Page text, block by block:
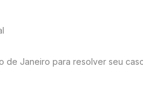
de Janeiro para resolver seu